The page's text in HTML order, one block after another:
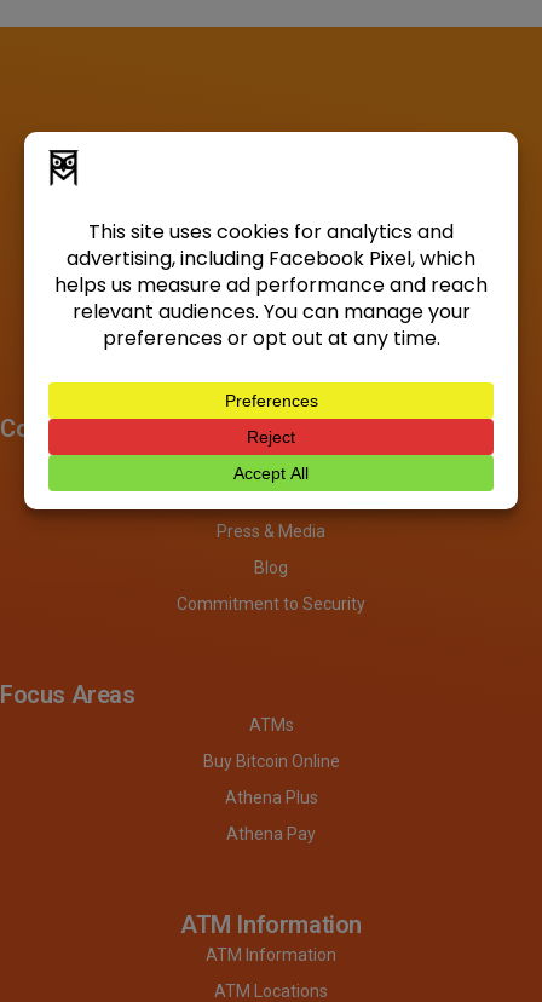
Company
About
Investors
Press & Media
Blog
Commitment to Security
Focus Areas
ATMs
Buy Bitcoin Online
Athena Plus
Athena Pay
ATM Information
ATM Information
ATM Locations